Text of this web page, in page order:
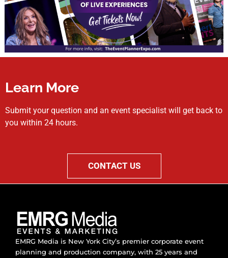
Learn More
Submit your question and an event specialist will get back to
you within 24 hours.
CONTACT US
EMRG Media is New York City’s premier corporate event
planning and production company, with 25 years and